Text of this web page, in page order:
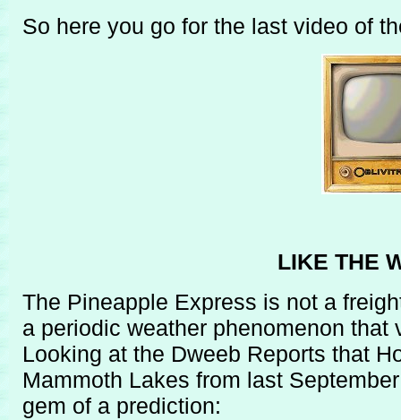
So here you go for the last video of
LIKE THE
The Pineapple Express is not a
a periodic weather phenomenon
Looking at the Dweeb Reports that
Mammoth Lakes from last
gem of a prediction: